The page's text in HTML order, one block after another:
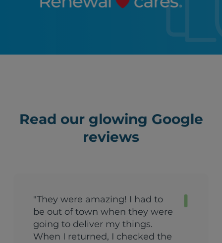
Read our glowing Google
reviews
"They were amazing! I had to
be out of town when they were
going to deliver my things.
When I returned, I checked the